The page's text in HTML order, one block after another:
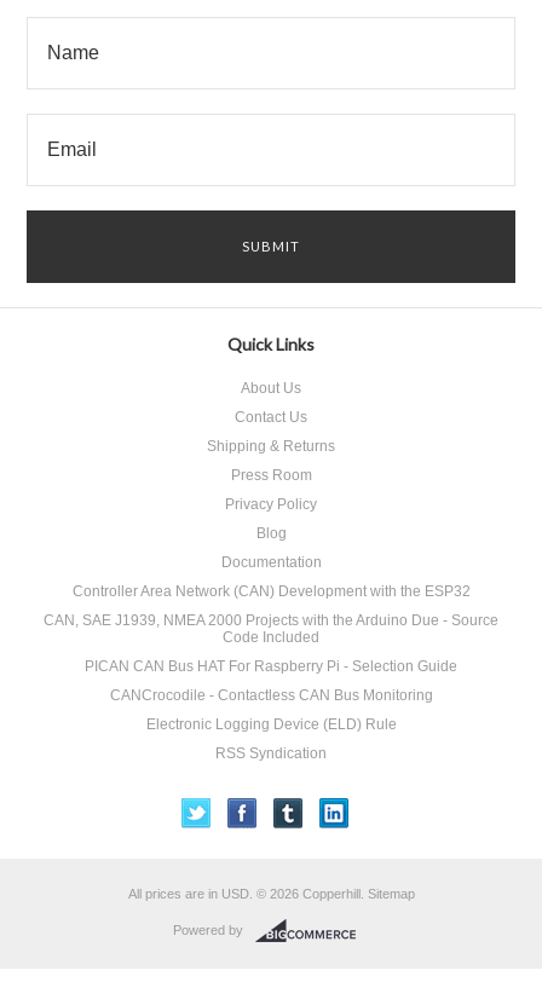
Quick Links
About Us
Contact Us
Shipping & Returns
Press Room
Privacy Policy
Blog
Documentation
Controller Area Network (CAN) Development with the ESP32
CAN, SAE J1939, NMEA 2000 Projects with the Arduino Due - Source
Code Included
PICAN CAN Bus HAT For Raspberry Pi - Selection Guide
CANCrocodile - Contactless CAN Bus Monitoring
Electronic Logging Device (ELD) Rule
RSS Syndication
All prices are in USD. © 2026 Copperhill. Sitemap
Powered by